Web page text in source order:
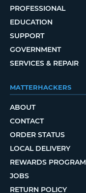
PROFESSIONAL
EDUCATION
SUPPORT
GOVERNMENT
SERVICES & REPAIR
MATTERHACKERS
ABOUT
CONTACT
ORDER STATUS
LOCAL DELIVERY
REWARDS PROGRAM
JOBS
RETURN POLICY